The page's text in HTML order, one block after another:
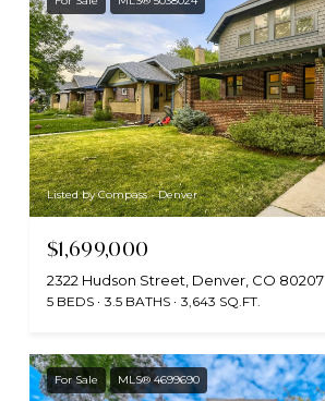
Listed by Compass - Denver
$1,699,000
2322 Hudson Street, Denver, CO 80207
5 BEDS 3.5 BATHS 3,643 SQ.FT.
For Sale MLS® 4699690